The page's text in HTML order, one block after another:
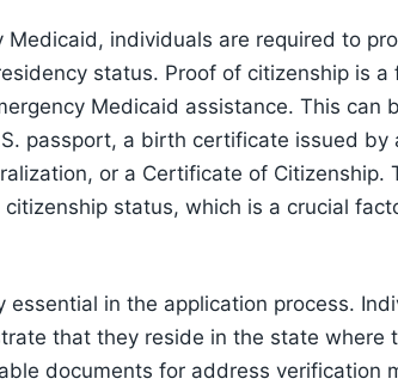
Medicaid, individuals are required to
status. Proof of citizenship is a
Medicaid assistance. This can
passport, a birth certificate issued by
or a Certificate of Citizenship.
status, which is a crucial
in the application process.
that they reside in the state where
documents for address verification